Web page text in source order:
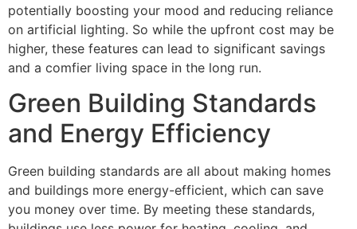
potentially boosting your mood and reducing reliance
on artificial lighting. So while the upfront cost may be
higher, these features can lead to significant savings
and a comfier living space in the long run.
Green Building Standards
and Energy Efficiency
Green building standards are all about making homes
and buildings more energy-efficient, which can save
you money over time. By meeting these standards,